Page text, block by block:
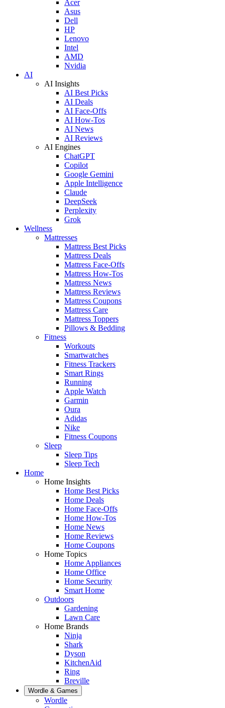
Acer
Asus
Dell
HP
Lenovo
Intel
AMD
Nvidia
AI
AI Insights
AI Best Picks
AI Deals
AI Face-Offs
AI How-Tos
AI News
AI Reviews
AI Engines
ChatGPT
Copilot
Google Gemini
Apple Intelligence
Claude
DeepSeek
Perplexity
Grok
Wellness
Mattresses
Mattress Best Picks
Mattress Deals
Mattress Face-Offs
Mattress How-Tos
Mattress News
Mattress Reviews
Mattress Coupons
Mattress Care
Mattress Toppers
Pillows & Bedding
Fitness
Workouts
Smartwatches
Fitness Trackers
Smart Rings
Running
Apple Watch
Garmin
Oura
Adidas
Nike
Fitness Coupons
Sleep
Sleep Tips
Sleep Tech
Home
Home Insights
Home Best Picks
Home Deals
Home Face-Offs
Home How-Tos
Home News
Home Reviews
Home Coupons
Home Topics
Home Appliances
Home Office
Home Security
Smart Home
Outdoors
Gardening
Lawn Care
Home Brands
Ninja
Shark
Dyson
KitchenAid
Ring
Breville
Wordle & Games
Wordle